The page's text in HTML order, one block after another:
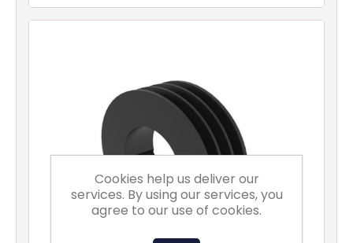
Cookies help us deliver our
services. By using our services, you
agree to our use of cookies.